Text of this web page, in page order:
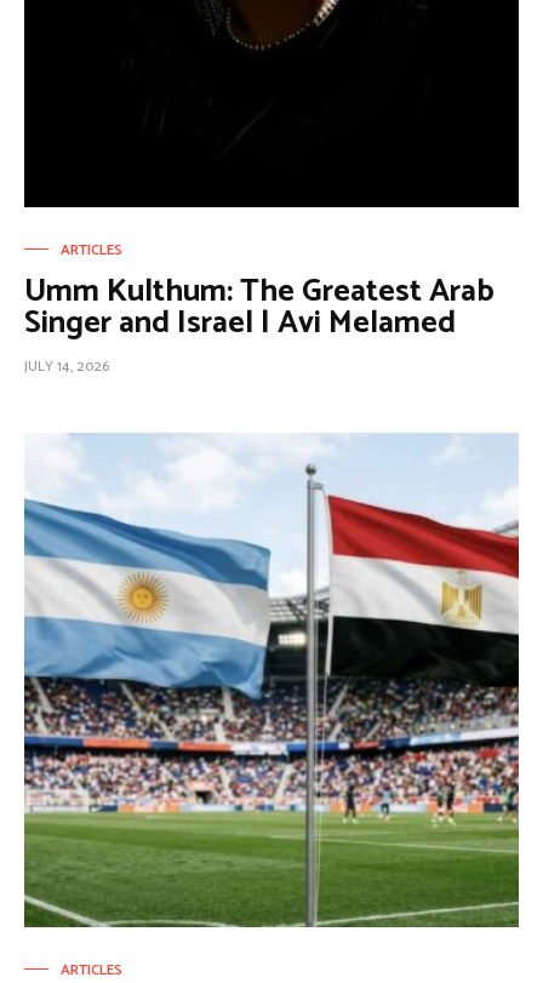
ARTICLES
Umm Kulthum: The Greatest Arab
Singer and Israel | Avi Melamed
JULY 14, 2026
ARTICLES